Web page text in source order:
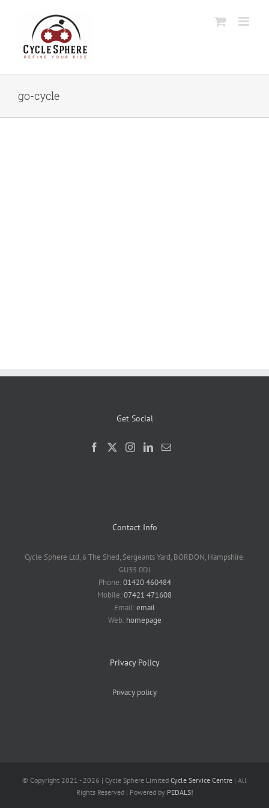
go-cycle
Get Social
Contact Info
Cycle Sphere Ltd, 6 The Shed, Sergeants Yard, BORDON, Hampshire.
GU35 0DJ
Phone:01420 460484
Mobile:07421 471608
Email:email
Web: homepage
Privacy Policy
Privacy policy
© Copyright 2021 - 2026 | Cycle Sphere Limited Cycle Service Centre | All
Rights Reserved | Powered by PEDALS!